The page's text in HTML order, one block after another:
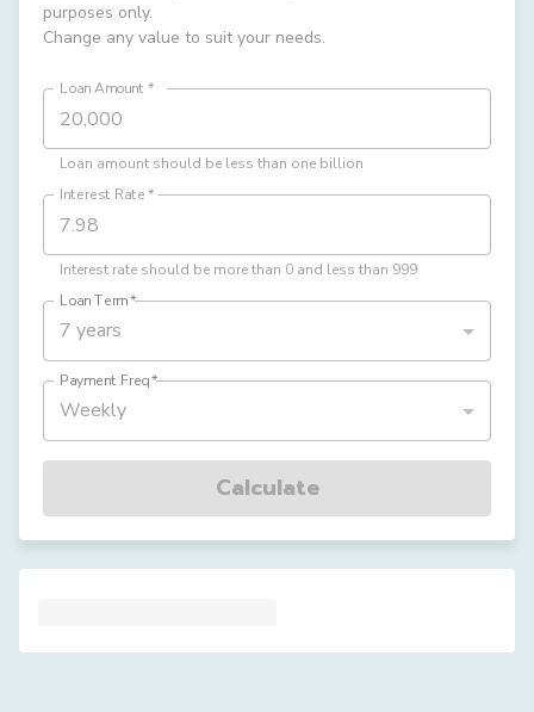
purposes only.
Change any value to suit your needs.
Loan Amount *
Loan amount should be less than one billion
Interest Rate*
Interest rate should be more than 0 and less than 999
Loan Term*
7 years
Payment Freq*
Weekly
Calculate